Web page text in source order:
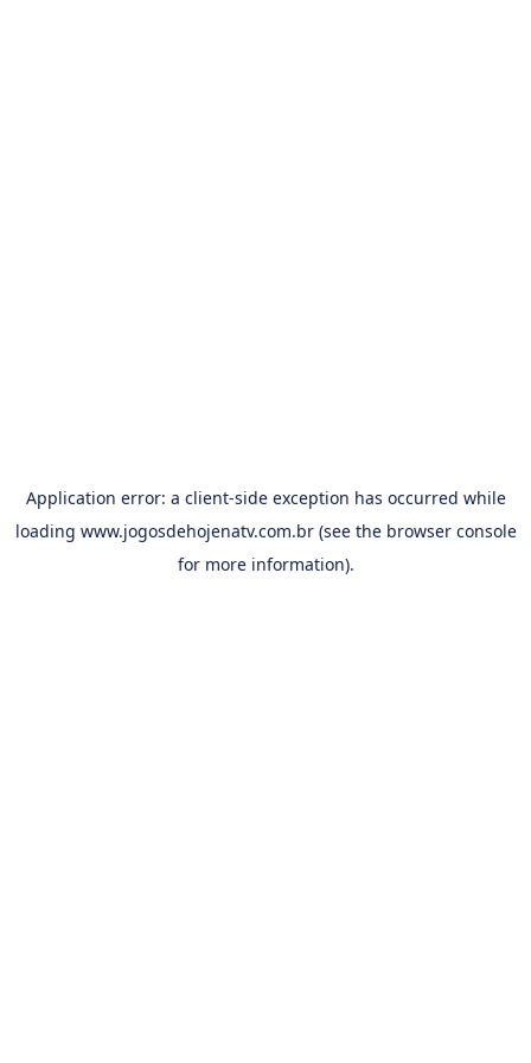
Application error: a client-side exception has occurred while
loading www.jogosdehojenatv.com.br(see the browser console
for more information).